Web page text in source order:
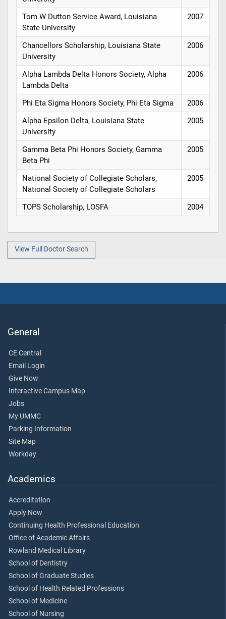
Tom W Dutton Service Award, Louisiana
State University
2007
Chancellors Scholarship, Louisiana State
University
2006
Alpha Lambda Delta Honors Society, Alpha
Lambda Delta
2006
Phi Eta Sigma Honors Society, Phi Eta Sigma
2006
Alpha Epsilon Delta, Louisiana State
University
2005
Gamma Beta Phi Honors Society, Gamma
Beta Phi
2005
National Society of Collegiate Scholars,
National Society of Collegiate Scholars
2005
TOPS Scholarship, LOSFA 2004
View Full Doctor Search
General
CE Central
Email Login
Give Now
Interactive Campus Map
Jobs
My UMMC
Parking Information
Site Map
Workday
Academics
Accreditation
Apply Now
Continuing Health Professional Education
Office of Academic Affairs
Rowland Medical Library
School of Dentistry
School of Graduate Studies
School of Health Related Professions
School of Medicine
School of Nursing